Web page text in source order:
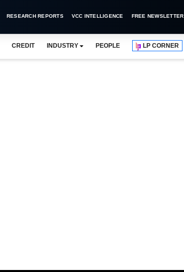
RESEARCH REPORTS VCC INTELLIGENCE FREE NEWSLETTER
CREDIT INDUSTRY PEOPLE LP CORNER